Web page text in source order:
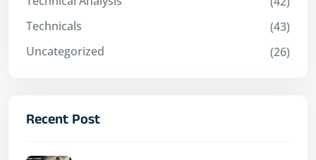
Technicals
(43)
Uncategorized
(26)
Recent Post